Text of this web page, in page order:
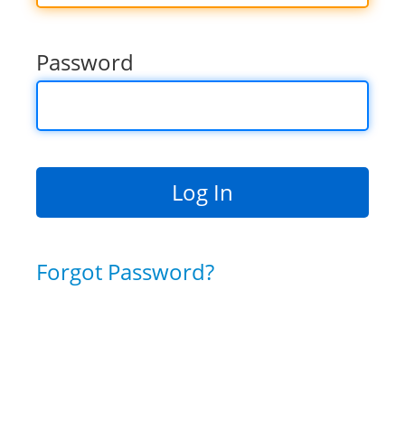
Password
Forgot Password?